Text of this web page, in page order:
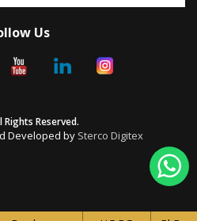
Us
Rights Reserved.
Developed by Sterco Digitex